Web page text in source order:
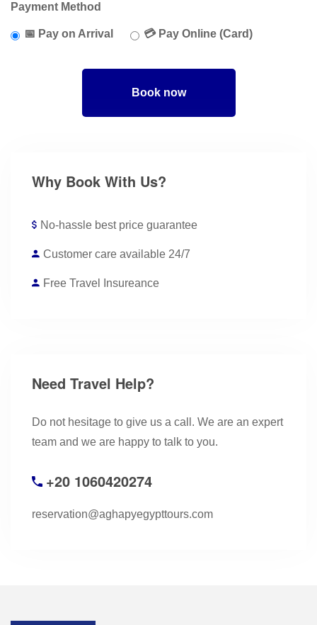
Payment Method
📅 Pay on Arrival 💳 Pay Online (Card)
Book now
Why Book With Us?
No-hassle best price guarantee
Customer care available 24/7
Free Travel Insureance
Need Travel Help?
Do not hesitage to give us a call. We are an expert
team and we are happy to talk to you.
+20 1060420274
reservation@aghapyegypttours.com